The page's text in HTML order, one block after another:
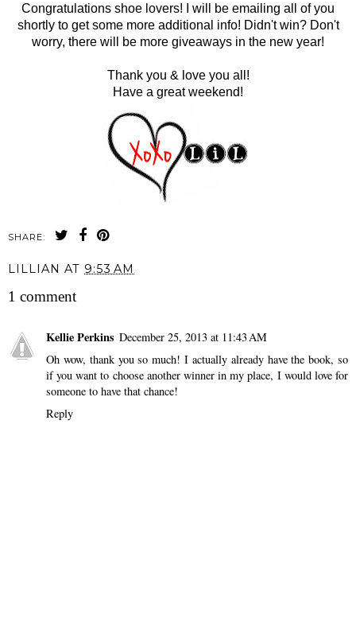
Congratulations shoe lovers! I will be emailing all of you
shortly to get some more additional info! Didn't win? Don't
worry, there will be more giveaways in the new year!
Thank you & love you all!
Have a great weekend!
SHARE:
LILLIAN AT 9:53 AM
1 comment
Kellie Perkins December 25, 2013 at 11:43 AM
Oh wow, thank you so much! I actually already have the book, so
if you want to choose another winner in my place, I would love for
someone to have that chance!
Reply